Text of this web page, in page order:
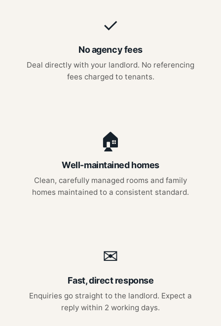
✓
No agency fees
Deal directly with your landlord. No referencing
fees charged to tenants.
🏠
Well-maintained homes
Clean, carefully managed rooms and family
homes maintained to a consistent standard.
✉
Fast, direct response
Enquiries go straight to the landlord. Expect a
reply within 2 working days.